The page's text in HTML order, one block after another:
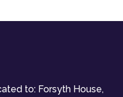
to: Forsyth House,